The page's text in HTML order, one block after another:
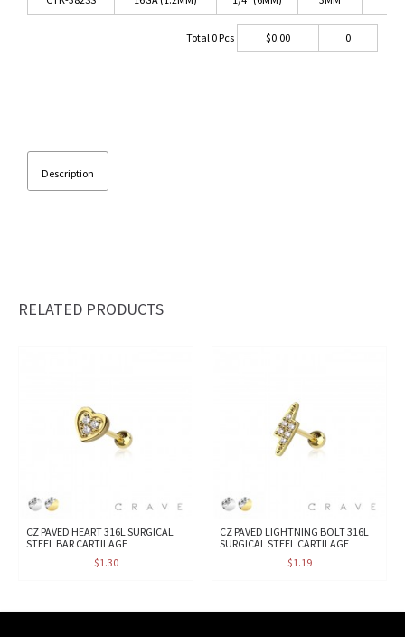
Total 0Pcs $0.00 0
Description
RELATED PRODUCTS
CZ PAVED HEART 316L SURGICAL
STEEL BAR CARTILAGE
$1.30
CZ PAVED LIGHTNING BOLT 316L
SURGICAL STEEL CARTILAGE
$1.19